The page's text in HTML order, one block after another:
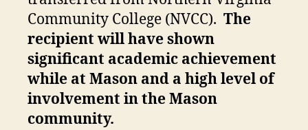
Community College (NVCC). The
recipient will have shown
significant academic achievement
while at Mason and a high level of
involvement in the Mason
community.